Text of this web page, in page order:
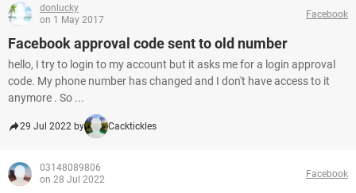
donlucky
on 1 May 2017
Facebook
Facebook approval code sent to old number
hello, I try to login to my account but it asks me for a login approval
code. My phone number has changed and I don't have access to it
anymore . So ...
29 Jul 2022 by Cacktickles
03148089806
on 28 Jul 2022
Facebook